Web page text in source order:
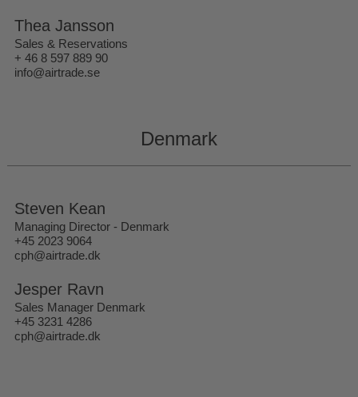
Thea Jansson
Sales & Reservations
+ 46 8 597 889 90
info@airtrade.se
Denmark
Steven Kean
Managing Director - Denmark
+45 2023 9064
cph@airtrade.dk
Jesper Ravn
Sales Manager Denmark
+45 3231 4286
cph@airtrade.dk